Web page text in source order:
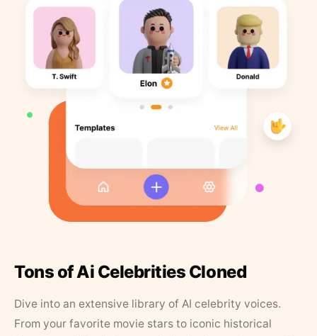
Tons of Ai Celebrities Cloned
Dive into an extensive library of AI celebrity voices.
From your favorite movie stars to iconic historical